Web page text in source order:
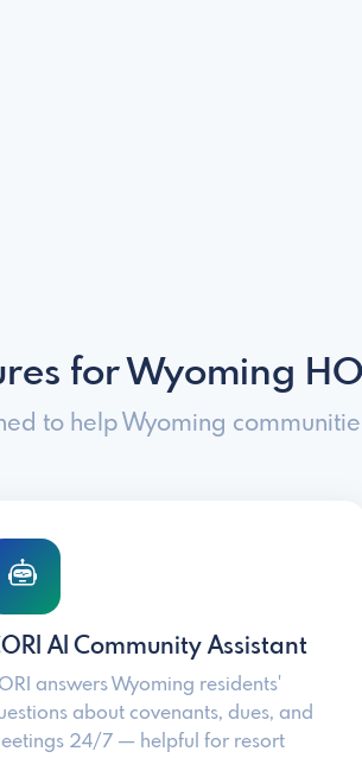
for Wyoming
to help Wyoming
AI Community Assistant
answers Wyoming residents'
about covenants, dues, and
24/7 — helpful for resort